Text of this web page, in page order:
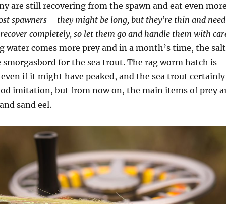
are still recovering from the spawn and eat even
spawners – they might be long, but they’re thin and need
completely, so let them go and handle them with
water comes more prey and in a month’s time, the salt
smorgasbord for the sea trout. The rag worm hatch is
if it might have peaked, and the sea trout certainly
imitation, but from now on, the main items of prey
sand eel.